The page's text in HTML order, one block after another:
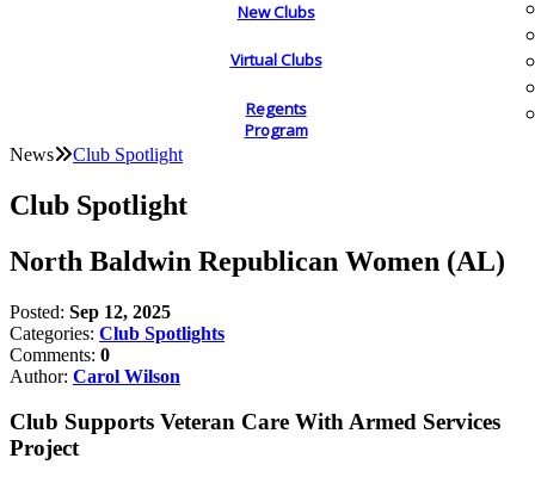
New Clubs
Virtual Clubs
Regents
Program
News Club Spotlight
Club Spotlight
North Baldwin Republican Women (AL)
Posted: Sep 12, 2025
Categories: Club Spotlights
Comments: 0
Author: Carol Wilson
Club Supports Veteran Care With Armed Services
Project